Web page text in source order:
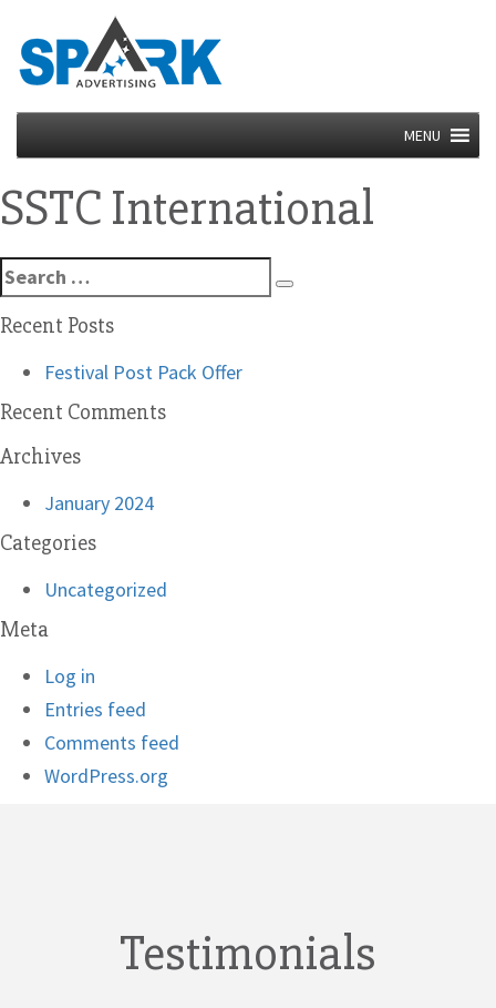
MENU
SSTC International
Search
for:
Recent Posts
Festival Post Pack Offer
Recent Comments
Archives
January 2024
Categories
Uncategorized
Meta
Log in
Entries feed
Comments feed
WordPress.org
Testimonials